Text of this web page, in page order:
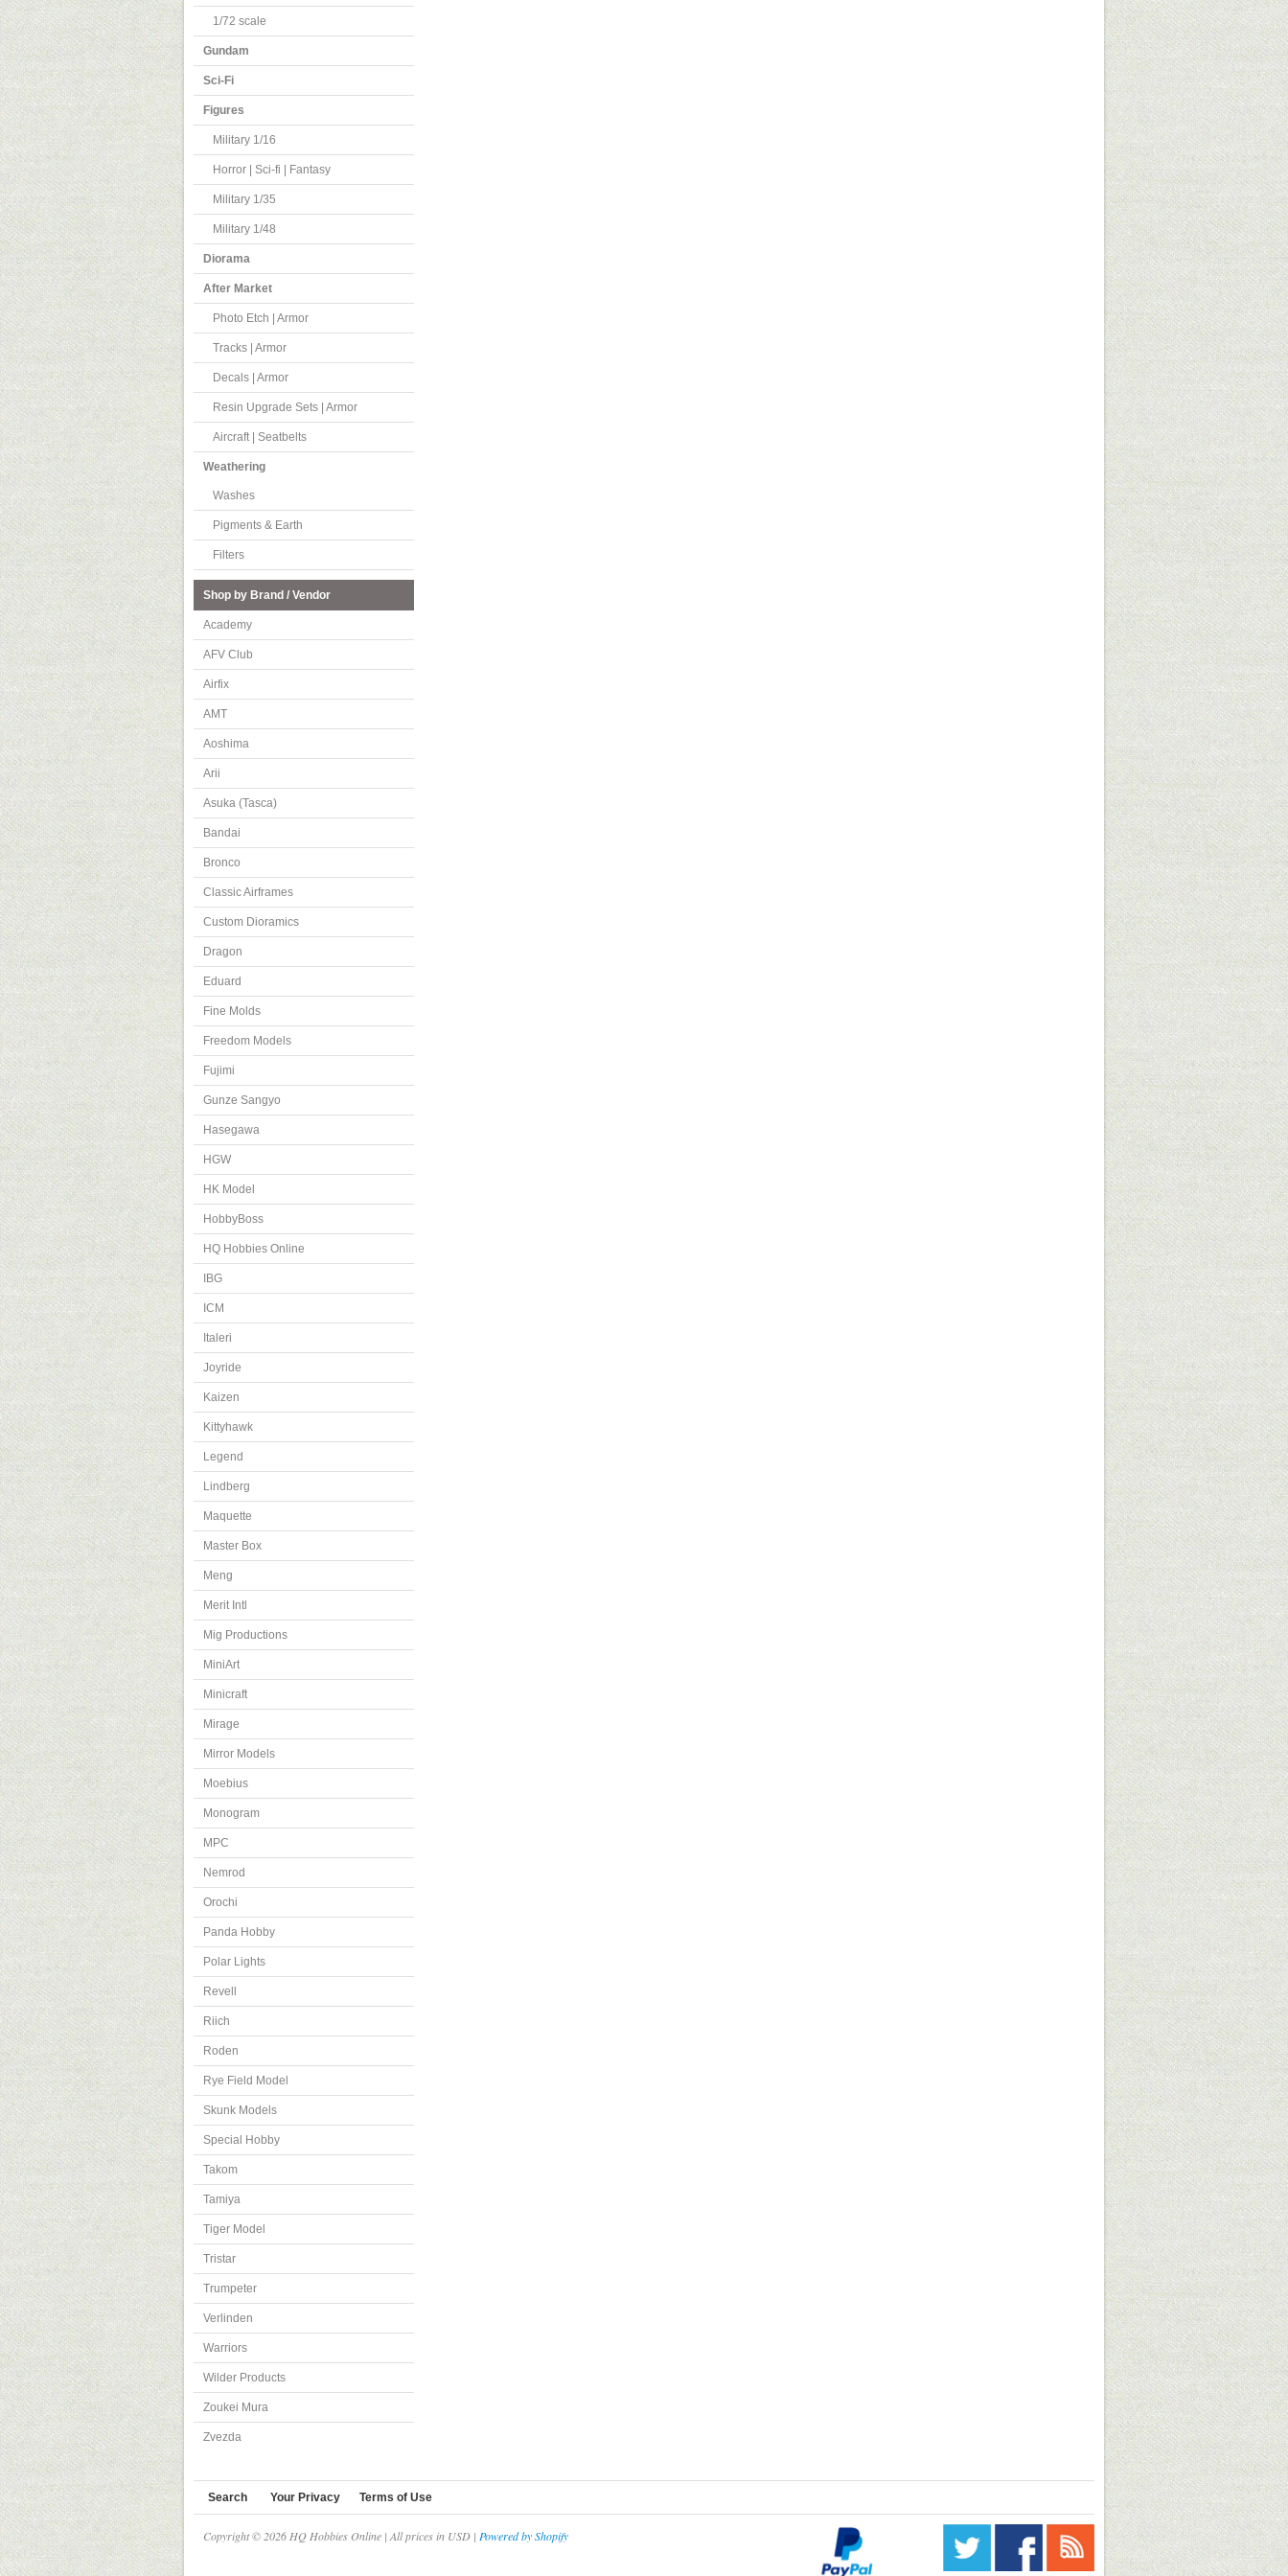
1/72 scale
Gundam
Sci-Fi
Figures
Military 1/16
Horror | Sci-fi | Fantasy
Military 1/35
Military 1/48
Diorama
After Market
Photo Etch | Armor
Tracks | Armor
Decals | Armor
Resin Upgrade Sets | Armor
Aircraft | Seatbelts
Weathering
Washes
Pigments & Earth
Filters
Shop by Brand / Vendor
Academy
AFV Club
Airfix
AMT
Aoshima
Arii
Asuka (Tasca)
Bandai
Bronco
Classic Airframes
Custom Dioramics
Dragon
Eduard
Fine Molds
Freedom Models
Fujimi
Gunze Sangyo
Hasegawa
HGW
HK Model
HobbyBoss
HQ Hobbies Online
IBG
ICM
Italeri
Joyride
Kaizen
Kittyhawk
Legend
Lindberg
Maquette
Master Box
Meng
Merit Intl
Mig Productions
MiniArt
Minicraft
Mirage
Mirror Models
Moebius
Monogram
MPC
Nemrod
Orochi
Panda Hobby
Polar Lights
Revell
Riich
Roden
Rye Field Model
Skunk Models
Special Hobby
Takom
Tamiya
Tiger Model
Tristar
Trumpeter
Verlinden
Warriors
Wilder Products
Zoukei Mura
Zvezda
Search Your Privacy Terms of Use
Copyright © 2026 HQ Hobbies Online | All prices in USD | Powered by Shopify